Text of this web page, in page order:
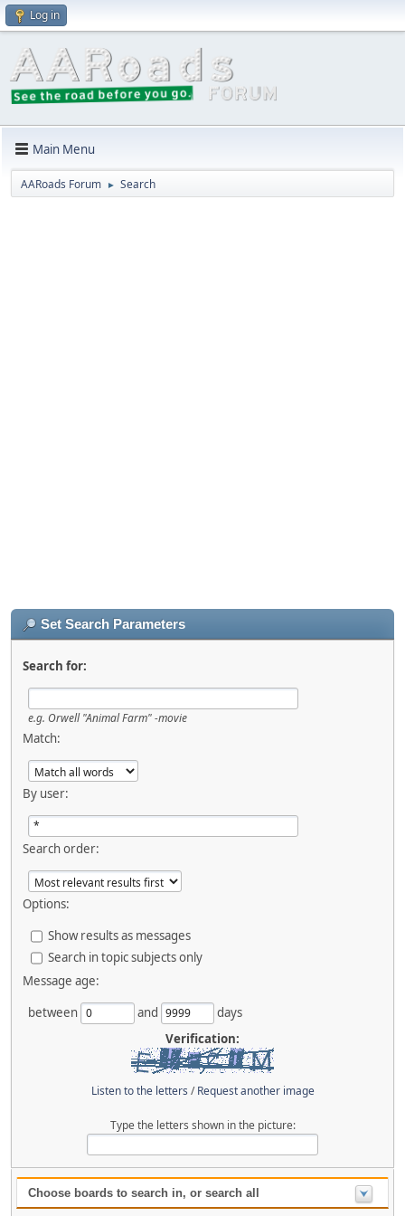
Log in
Main Menu
AARoads Forum ► Search
Set Search Parameters
Search for:
e.g. Orwell "Animal Farm" -movie
Match:
By user:
Search order:
Options:
Show results as messages
Search in topic subjects only
Message age:
between
and
days
Verification:
Listen to the letters /Request another image
Type the letters shown in the picture:
Choose boards to search in, or search all